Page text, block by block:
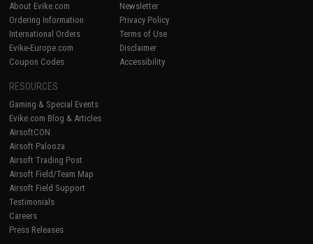
About Evike.com
Ordering Information
International Orders
Evike-Europe.com
Coupon Codes
Newsletter
Privacy Policy
Terms of Use
Disclaimer
Accessibility
RESOURCES
Gaming & Special Events
Evike.com Blog & Articles
AirsoftCON
Airsoft Palooza
Airsoft Trading Post
Airsoft Field/Team Map
Airsoft Field Support
Testimonials
Careers
Press Releases